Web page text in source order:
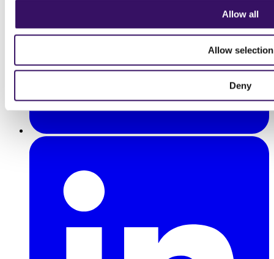
Allow all
Allow selection
Deny